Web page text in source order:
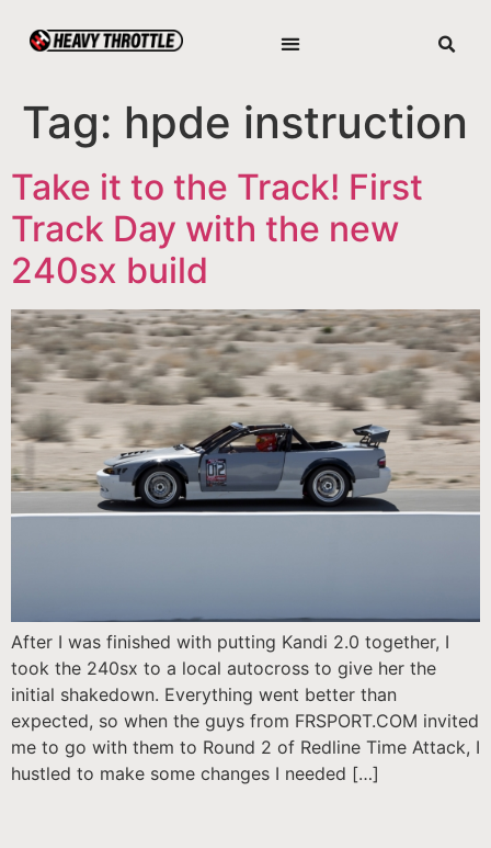
Tag: hpde instruction
Take it to the Track! First
Track Day with the new
240sx build
After I was finished with putting Kandi 2.0 together, I
took the 240sx to a local autocross to give her the
initial shakedown. Everything went better than
expected, so when the guys from FRSPORT.COM invited
me to go with them to Round 2 of Redline Time Attack, I
hustled to make some changes I needed […]